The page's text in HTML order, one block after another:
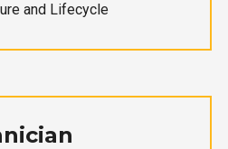
and Lifecycle